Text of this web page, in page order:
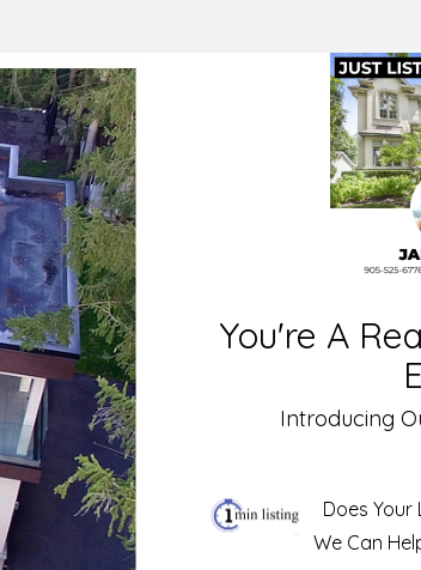
You're A
Introducing
Does Your
We Can